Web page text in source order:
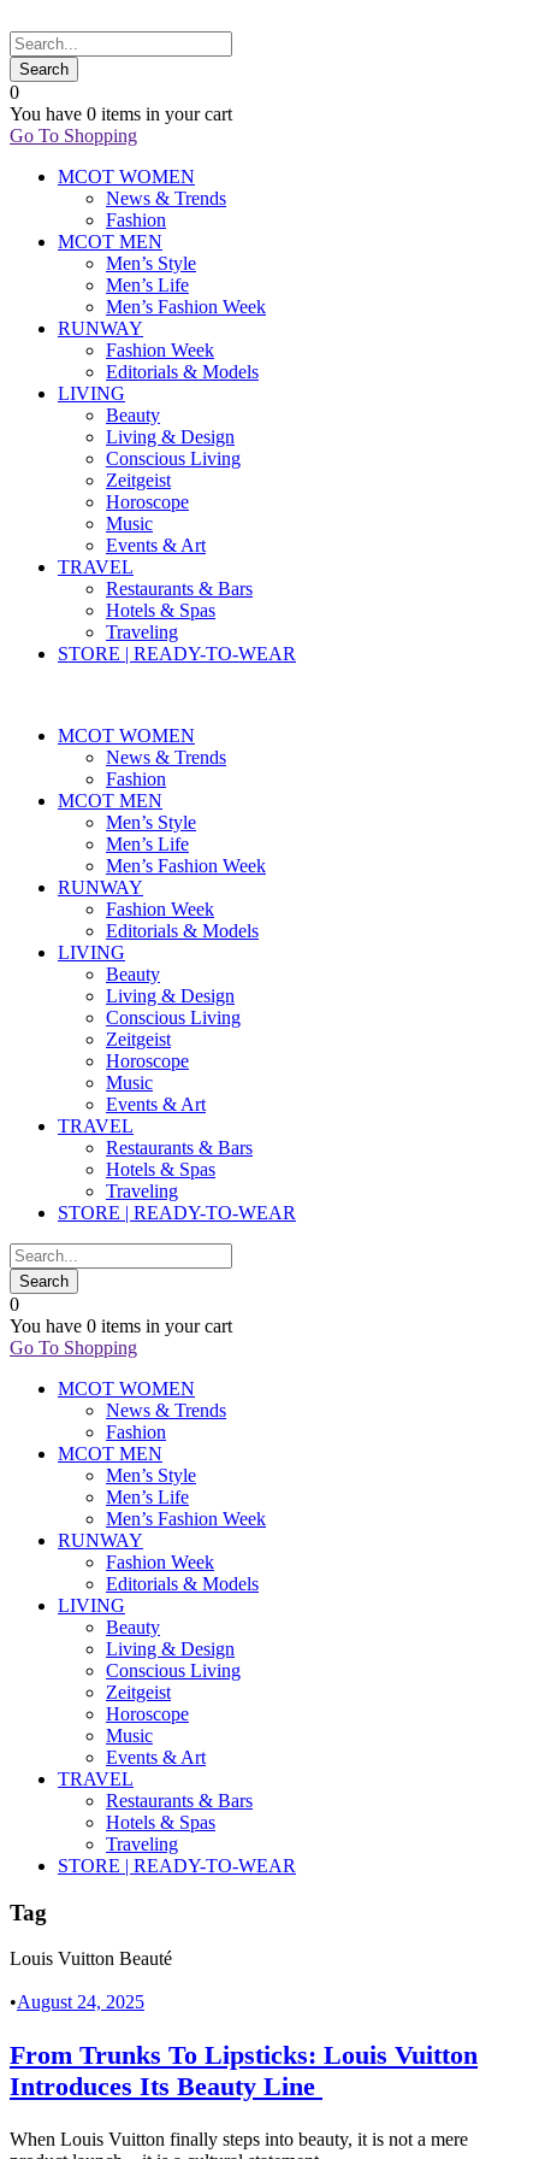
0
You have 0 items in your cart
Go To Shopping
MCOT WOMEN
News & Trends
Fashion
MCOT MEN
Men’s Style
Men’s Life
Men’s Fashion Week
RUNWAY
Fashion Week
Editorials & Models
LIVING
Beauty
Living & Design
Conscious Living
Zeitgeist
Horoscope
Music
Events & Art
TRAVEL
Restaurants & Bars
Hotels & Spas
Traveling
STORE | READY-TO-WEAR
MCOT WOMEN
News & Trends
Fashion
MCOT MEN
Men’s Style
Men’s Life
Men’s Fashion Week
RUNWAY
Fashion Week
Editorials & Models
LIVING
Beauty
Living & Design
Conscious Living
Zeitgeist
Horoscope
Music
Events & Art
TRAVEL
Restaurants & Bars
Hotels & Spas
Traveling
STORE | READY-TO-WEAR
0
You have 0 items in your cart
Go To Shopping
MCOT WOMEN
News & Trends
Fashion
MCOT MEN
Men’s Style
Men’s Life
Men’s Fashion Week
RUNWAY
Fashion Week
Editorials & Models
LIVING
Beauty
Living & Design
Conscious Living
Zeitgeist
Horoscope
Music
Events & Art
TRAVEL
Restaurants & Bars
Hotels & Spas
Traveling
STORE | READY-TO-WEAR
Tag
Louis Vuitton Beauté
•August 24, 2025
From Trunks To Lipsticks: Louis Vuitton
Introduces Its Beauty Line
When Louis Vuitton finally steps into beauty, it is not a mere